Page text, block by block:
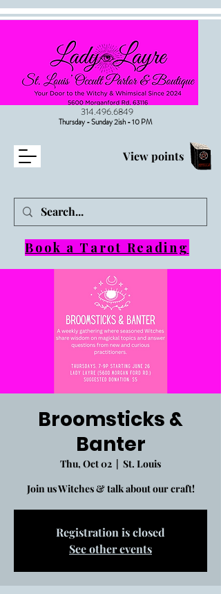
View points
314.496.6849
Thursday - Sunday 2ish - 10 PM
Book a Tarot Reading
Broomsticks &
Banter
Thu, Oct 02
  |
St. Louis
Join us Witches & talk about our craft!
Registration is closed
See other events